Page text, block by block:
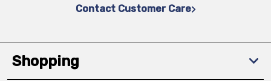
Contact Customer Care
Shopping